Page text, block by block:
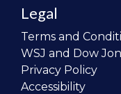
Legal
Terms and
WSJ and Dow
Privacy Policy
Accessibility